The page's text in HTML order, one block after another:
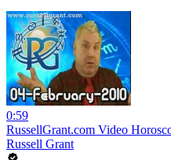
0:59
RussellGrant.com Video
Russell Grant